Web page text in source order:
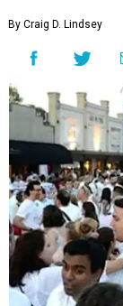
By Craig D. Lindsey